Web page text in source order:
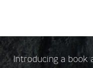
Introducing a book